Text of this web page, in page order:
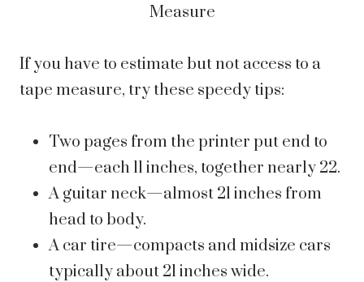
If you have to estimate but not access to a
tape measure, try these speedy tips:
Two pages from the printer put end to
end—each 11 inches, together nearly 22.
A guitar neck—almost 21 inches from
head to body.
A car tire—compacts and midsize cars
typically about 21 inches wide.